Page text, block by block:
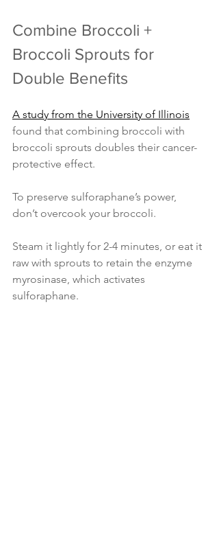
Combine Broccoli +
Broccoli Sprouts for
Double Benefits
A study from the University of Illinois
found that combining broccoli with
broccoli sprouts doubles their cancer-
protective effect.
To preserve sulforaphane’s power,
don’t overcook your broccoli.
Steam it lightly for 2-4 minutes, or eat it
raw with sprouts to retain the enzyme
myrosinase, which activates
sulforaphane.